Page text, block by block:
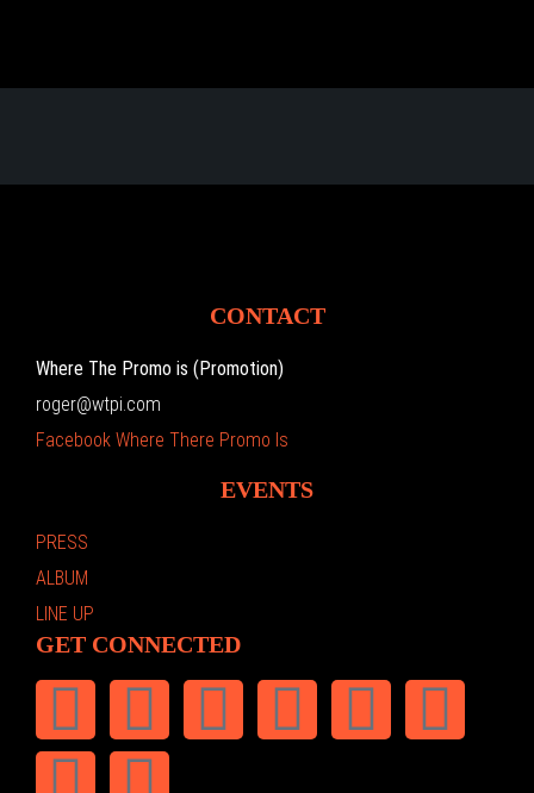
CONTACT
Where The Promo is (Promotion)
roger@wtpi.com
Facebook Where There Promo Is
EVENTS
PRESS
ALBUM
LINE UP
GET CONNECTED